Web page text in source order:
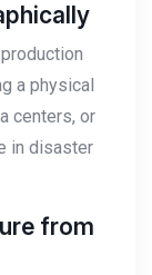
a physical
centers, or
in disaster
from